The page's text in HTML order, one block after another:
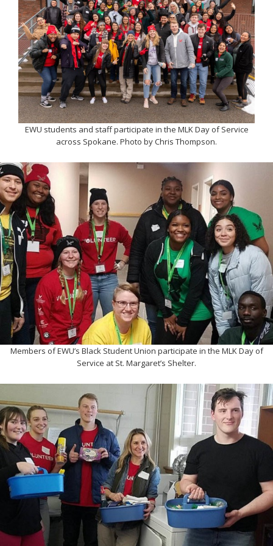
EWU students and staff participate in the MLK Day of Service
across Spokane. Photo by Chris Thompson.
Members of EWU’s Black Student Union participate in the MLK Day of
Service at St. Margaret’s Shelter.